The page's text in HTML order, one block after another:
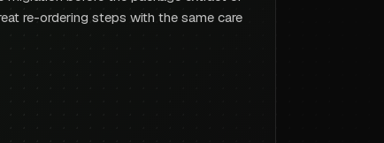
re-ordering steps with the same care